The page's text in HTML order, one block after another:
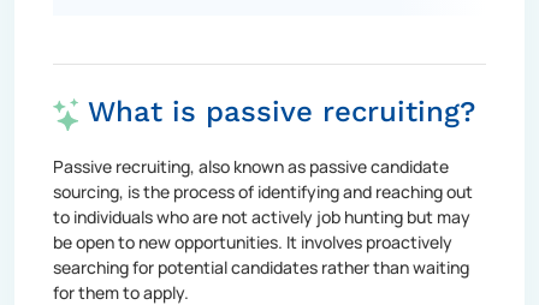
What is passive recruiting?
Passive recruiting, also known as passive candidate
sourcing, is the process of identifying and reaching out
to individuals who are not actively job hunting but may
be open to new opportunities. It involves proactively
searching for potential candidates rather than waiting
for them to apply.